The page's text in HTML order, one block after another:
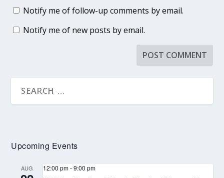
Notify me of follow-up comments by email.
Notify me of new posts by email.
Upcoming Events
AUG 12:00 pm-9:00 pm